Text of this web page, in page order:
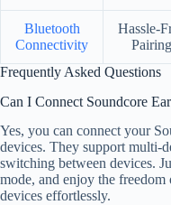
Bluetooth
Connectivity
Hassle-
Pairing
Frequently Asked Questions
Can I Connect Soundcore
Yes, you can connect your
devices. They support multi-
switching between devices.
mode, and enjoy the
devices effortlessly.